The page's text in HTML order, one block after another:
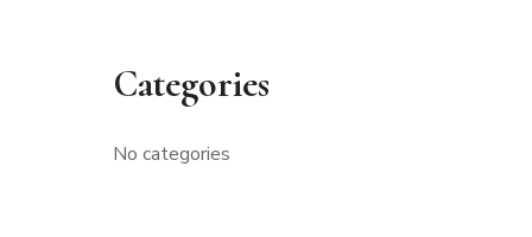
Categories
No categories